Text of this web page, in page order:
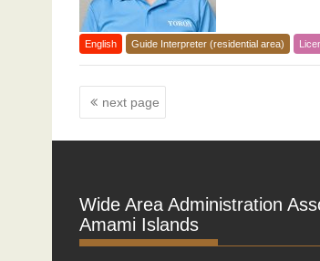
English Guide Interpreter (residential area)
Posts
navigation
next page
Wide Area Administration
Amami Islands